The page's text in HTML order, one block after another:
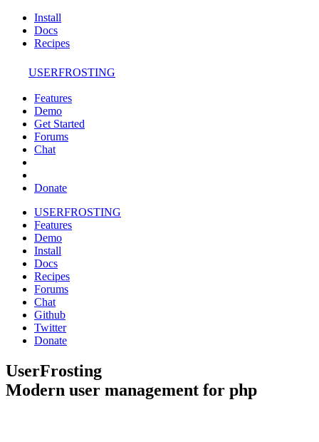
Install
Docs
Recipes
USERFROSTING
Features
Demo
Get Started
Forums
Chat
Donate
USERFROSTING
Features
Demo
Install
Docs
Recipes
Forums
Chat
Github
Twitter
Donate
UserFrosting
Modern user management for php